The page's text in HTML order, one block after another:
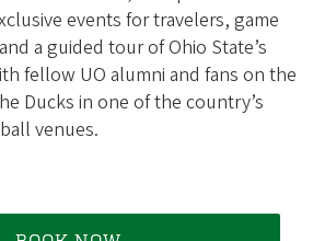
events for travelers, game
a guided tour of Ohio State’s
fellow UO alumni and fans on the
Ducks in one of the country’s
venues.